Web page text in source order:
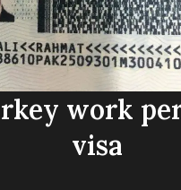
work
visa